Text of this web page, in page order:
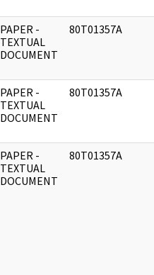
PAPER -
TEXTUAL
DOCUMENT
80T01357A
PAPER -
TEXTUAL
DOCUMENT
80T01357A
PAPER -
TEXTUAL
DOCUMENT
80T01357A